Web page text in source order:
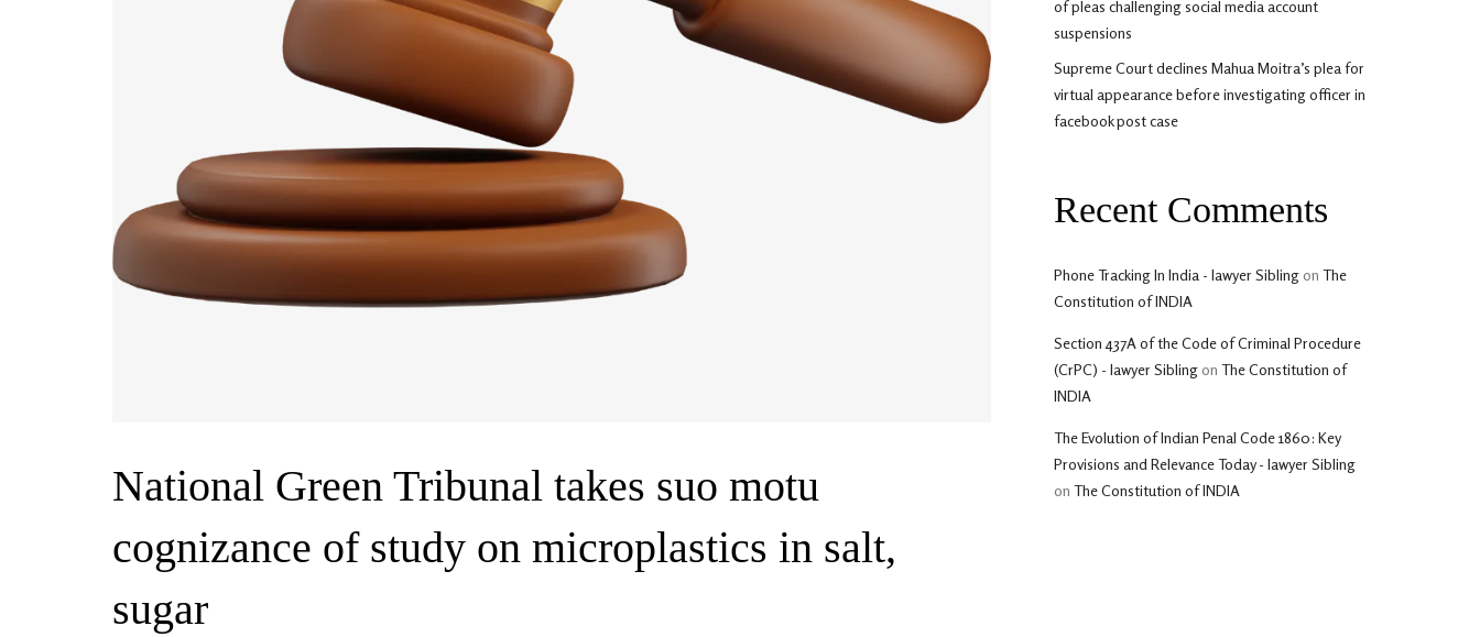
National Green Tribunal takes suo motu
cognizance of study on microplastics in salt,
sugar
of pleas challenging social media account
suspensions
Supreme Court declines Mahua Moitra’s plea for
virtual appearance before investigating officer in
facebook post case
Recent Comments
Phone Tracking In India - lawyer Sibling on The
Constitution of INDIA
Section 437A of the Code of Criminal Procedure
(CrPC) - lawyer Sibling on The Constitution of
INDIA
The Evolution of Indian Penal Code 1860: Key
Provisions and Relevance Today - lawyer Sibling
on The Constitution of INDIA